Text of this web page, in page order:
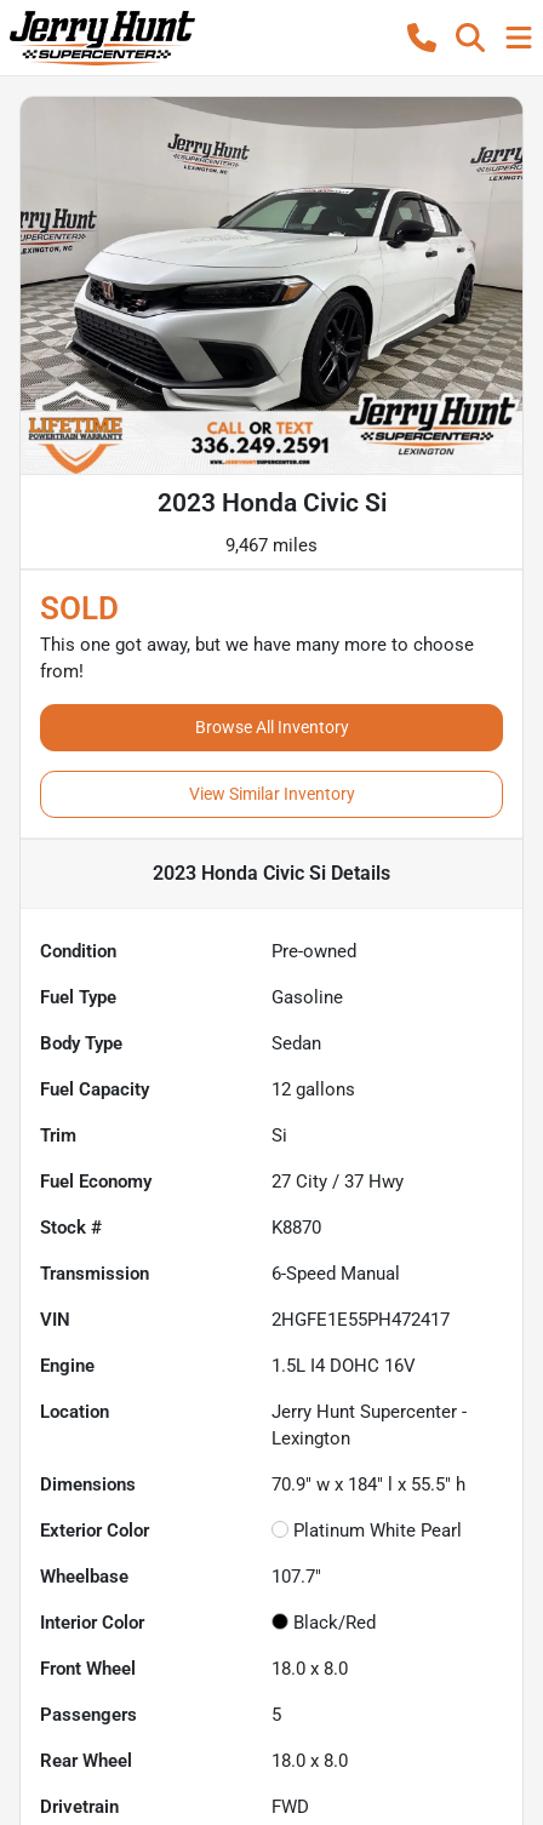
2023 Honda Civic Si
9,467 miles
SOLD
This one got away, but we have many more to choose
from!
Browse All Inventory
View Similar Inventory
2023 Honda Civic Si Details
Condition Pre-owned
Fuel Type Gasoline
Body Type Sedan
Fuel Capacity 12 gallons
Trim Si
Fuel Economy 27 City / 37 Hwy
Stock # K8870
Transmission 6-Speed Manual
VIN 2HGFE1E55PH472417
Engine 1.5L I4 DOHC 16V
Location
Jerry Hunt Supercenter -
Lexington
Dimensions 70.9" w x 184" l x 55.5" h
Exterior Color Platinum White Pearl
Wheelbase 107.7"
Interior Color Black/Red
Front Wheel 18.0 x 8.0
Passengers 5
Rear Wheel 18.0 x 8.0
Drivetrain FWD